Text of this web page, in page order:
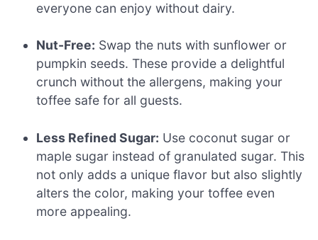
everyone can enjoy without dairy.
Nut-Free: Swap the nuts with sunflower or
pumpkin seeds. These provide a delightful
crunch without the allergens, making your
toffee safe for all guests.
Less Refined Sugar: Use coconut sugar or
maple sugar instead of granulated sugar. This
not only adds a unique flavor but also slightly
alters the color, making your toffee even
more appealing.